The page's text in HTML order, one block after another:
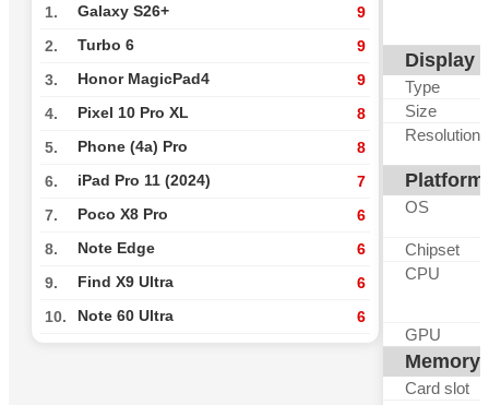
1. Galaxy S26+ 9
2. Turbo 6 9
3. Honor MagicPad4 9
4. Pixel 10 Pro XL 8
5. Phone (4a) Pro 8
6. iPad Pro 11 (2024) 7
7. Poco X8 Pro 6
8. Note Edge 6
9. Find X9 Ultra 6
10. Note 60 Ultra 6
Display
Type
Size
Resolution
Platform
OS
Chipset
CPU
GPU
Memory
Card slot